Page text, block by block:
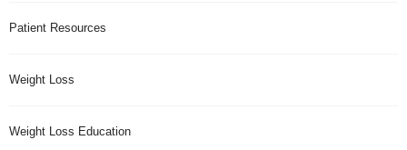
Patient Resources
Weight Loss
Weight Loss Education